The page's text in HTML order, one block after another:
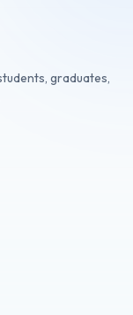
graduates,